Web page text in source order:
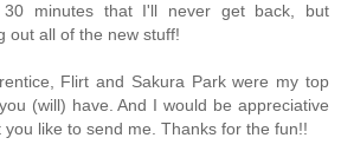
minutes that I'll never get back, but
out all of the new stuff!
Flirt and Sakura Park were my top
(will) have. And I would be appreciative
like to send me. Thanks for the fun!!